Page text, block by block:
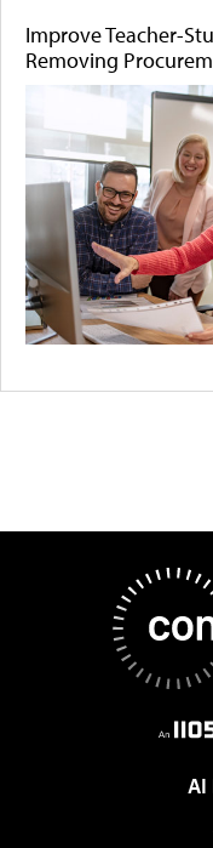
Improve Teacher-
Removing
AI